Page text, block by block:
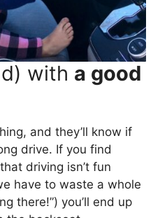
with a good
and they’ll know if
drive. If you find
driving isn’t fun
have to waste a whole
there!”) you’ll end up